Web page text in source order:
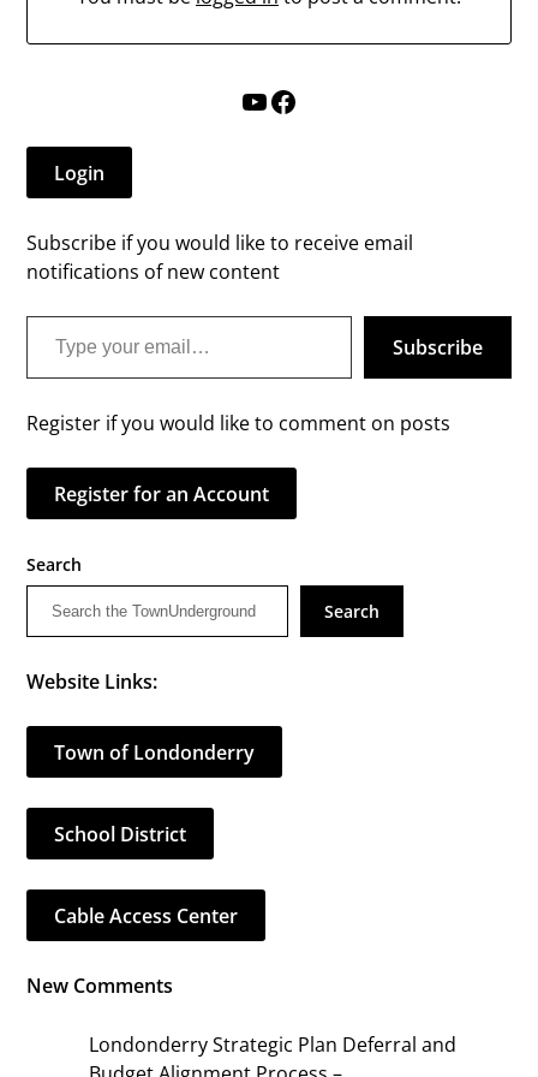
YouTube
Facebook
Login
Subscribe if you would like to receive email
notifications of new content
Type your email…
Subscribe
Register if you would like to comment on posts
Register for an Account
Search
Search
Website Links:
Town of Londonderry
School District
Cable Access Center
New Comments
Londonderry Strategic Plan Deferral and